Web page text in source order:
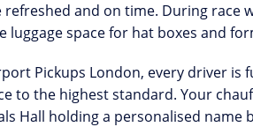
and on time. During race
luggage space for hat boxes and
Pickups London, every driver is
to the highest standard. Your
Hall holding a personalised name